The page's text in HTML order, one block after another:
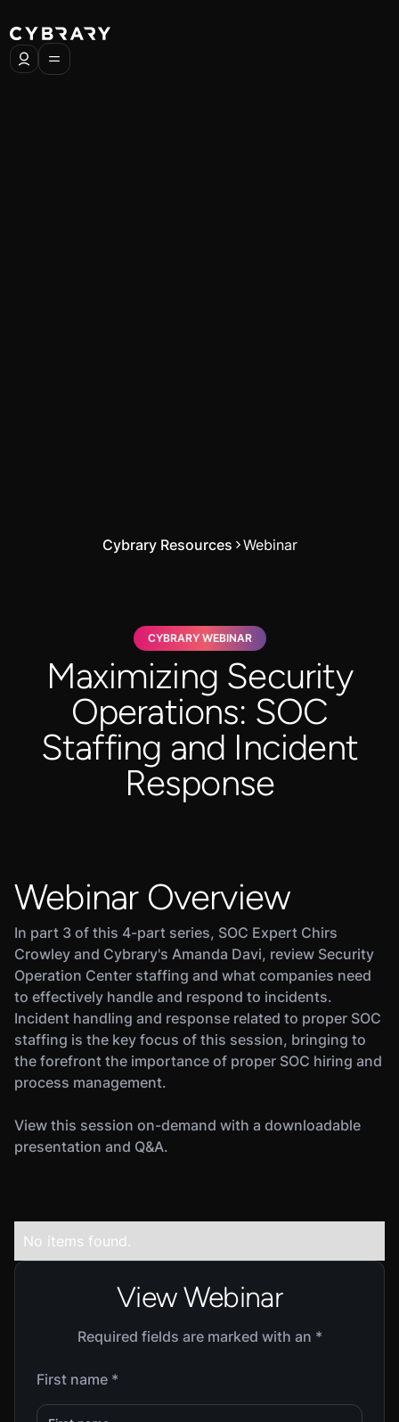
Cybrary Resources Webinar
CYBRARY WEBINAR
Maximizing Security
Operations: SOC
Staffing and Incident
Response
Webinar Overview
In part 3 of this 4-part series, SOC Expert Chirs
Crowley and Cybrary's Amanda Davi, review Security
Operation Center staffing and what companies need
to effectively handle and respond to incidents.
Incident handling and response related to proper SOC
staffing is the key focus of this session, bringing to
the forefront the importance of proper SOC hiring and
process management.
View this session on-demand with a downloadable
presentation and Q&A.
No items found.
View Webinar
Required fields are marked with an *
First name *